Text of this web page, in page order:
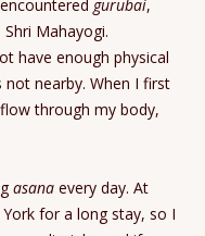
gurubai,
Mahayogi.
have enough physical
nearby. When I first
through my body,
asana every day. At
for a long stay, so I